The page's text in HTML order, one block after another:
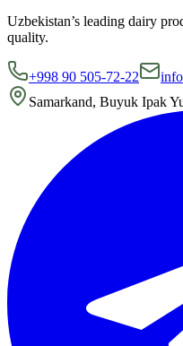
Uzbekistan’s leading dairy
quality.
+998 90 505-72-22
Samarkand, Buyuk Ipak